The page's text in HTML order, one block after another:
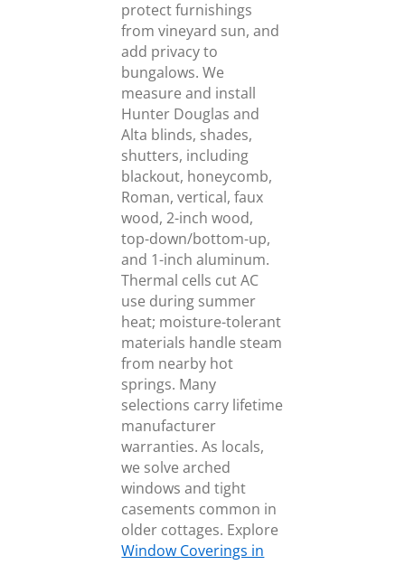
protect furnishings
from vineyard sun, and
add privacy to
bungalows. We
measure and install
Hunter Douglas and
Alta blinds, shades,
shutters, including
blackout, honeycomb,
Roman, vertical, faux
wood, 2-inch wood,
top-down/bottom-up,
and 1-inch aluminum.
Thermal cells cut AC
use during summer
heat; moisture-tolerant
materials handle steam
from nearby hot
springs. Many
selections carry lifetime
manufacturer
warranties. As locals,
we solve arched
windows and tight
casements common in
older cottages. Explore
Window Coverings in